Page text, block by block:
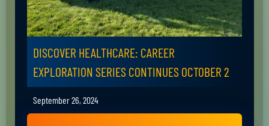
DISCOVER HEALTHCARE: CAREER
EXPLORATION SERIES CONTINUES OCTOBER 2
September 26, 2024